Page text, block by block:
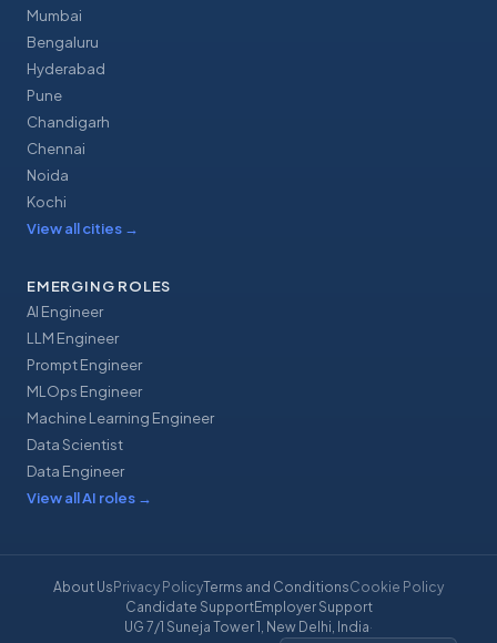
Mumbai
Bengaluru
Hyderabad
Pune
Chandigarh
Chennai
Noida
Kochi
View all cities →
EMERGING ROLES
AI Engineer
LLM Engineer
Prompt Engineer
MLOps Engineer
Machine Learning Engineer
Data Scientist
Data Engineer
View all AI roles →
About Us Privacy PolicyTerms and ConditionsCookie Policy
Candidate SupportEmployer Support
UG 7/1 Suneja Tower 1, New Delhi, India·